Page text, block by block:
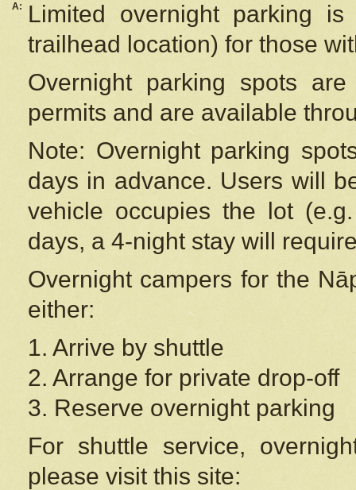
A:
Limited overnight parking
trailhead location) for those
Overnight parking spots
permits and are available
Note: Overnight parking
days in advance. Users will
vehicle occupies the lot
days, a 4-night stay will
Overnight campers for the
either:
1. Arrive by shuttle
2. Arrange for private drop-off
3. Reserve overnight parking
For shuttle service,
please visit this site: